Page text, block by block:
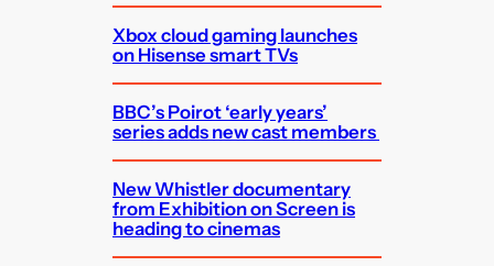
Xbox cloud gaming launches
on Hisense smart TVs
BBC’s Poirot ‘early years’
series adds new cast members
New Whistler documentary
from Exhibition on Screen is
heading to cinemas